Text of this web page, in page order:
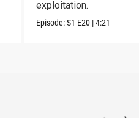
exploitation.
Episode:S1 E20 |4:21